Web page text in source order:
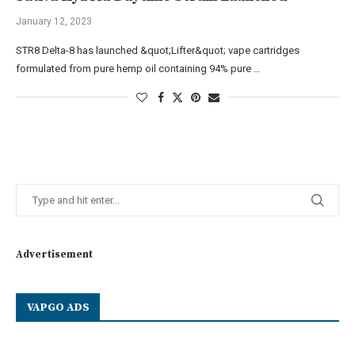
January 12, 2023
STR8 Delta-8 has launched &quot;Lifter&quot; vape cartridges
formulated from pure hemp oil containing 94% pure …
Advertisement
VAPGO ADS